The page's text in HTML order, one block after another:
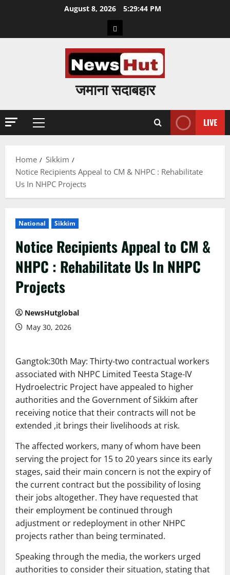
August 8, 2026 5:29:45 PM
Home
जमाना सदाबहार
Primary
LIVE
Home
Sikkim
Notice Recipients Appeal to CM & NHPC : Rehabilitate
Us In NHPC Projects
National Sikkim
Notice Recipients Appeal to CM &
NHPC : Rehabilitate Us In NHPC
Projects
NewsHutglobal
May 30, 2026
Gangtok:30th May: Thirty-two contractual workers
associated with NHPC Limited Teesta Stage-IV
Hydroelectric Project have appealed to higher
authorities and the Government of Sikkim after
receiving notice that their contracts will not be
extended ,it brings their livelihoods at risk.
The affected workers, many of whom have been
serving the project for 15 to 20 years since its early
stages, said their main concern is not the expiry of
the current contract but the possibility of losing
their jobs altogether. They have requested that
their employment be continued through
adjustment or redeployment in other NHPC
projects rather than being terminated.
Speaking through the media, the workers urged
authorities to consider their situation, stating that